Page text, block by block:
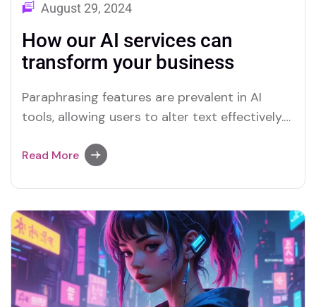
August 29, 2024
How our AI services can
transform your business
Paraphrasing features are prevalent in AI
tools, allowing users to alter text effectively.
advanced paraphrasing options.
Read More